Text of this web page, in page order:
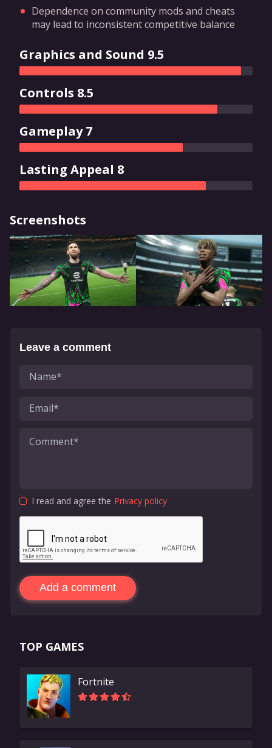
Dependence on community mods and cheats
may lead to inconsistent competitive balance
Graphics and Sound 9.5
Controls 8.5
Gameplay 7
Lasting Appeal 8
Screenshots
Leave a comment
I read and agree the Privacy policy
Add a comment
TOP GAMES
Fortnite